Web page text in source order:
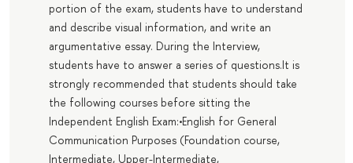
portion of the exam, students have to understand
and describe visual information, and write an
argumentative essay. During the Interview,
students have to answer a series of questions.It is
strongly recommended that students should take
the following courses before sitting the
Independent English Exam:•English for General
Communication Purposes (Foundation course,
Intermediate, Upper-Intermediate,